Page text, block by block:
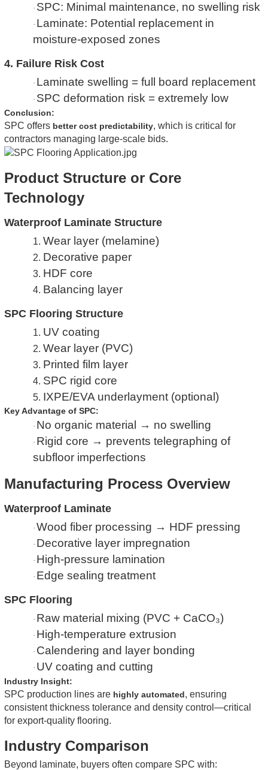
· SPC: Minimal maintenance, no swelling risk
· Laminate: Potential replacement in
moisture-exposed zones
4. Failure Risk Cost
· Laminate swelling = full board replacement
· SPC deformation risk = extremely low
Conclusion:
SPC offers better cost predictability, which is critical for
contractors managing large-scale bids.
Product Structure or Core
Technology
Waterproof Laminate Structure
1. Wear layer (melamine)
2. Decorative paper
3. HDF core
4. Balancing layer
SPC Flooring Structure
1. UV coating
2. Wear layer (PVC)
3. Printed film layer
4. SPC rigid core
5. IXPE/EVA underlayment (optional)
Key Advantage of SPC:
· No organic material → no swelling
· Rigid core → prevents telegraphing of
subfloor imperfections
Manufacturing Process Overview
Waterproof Laminate
· Wood fiber processing → HDF pressing
· Decorative layer impregnation
· High-pressure lamination
· Edge sealing treatment
SPC Flooring
· Raw material mixing (PVC + CaCO₃)
· High-temperature extrusion
· Calendering and layer bonding
· UV coating and cutting
Industry Insight:
SPC production lines are highly automated, ensuring
consistent thickness tolerance and density control—critical
for export-quality flooring.
Industry Comparison
Beyond laminate, buyers often compare SPC with: